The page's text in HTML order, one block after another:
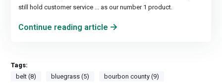
still hold customer service ... as our number 1 product.
Continue reading article
Tags:
belt (8)
bluegrass (5) bourbon county (9)